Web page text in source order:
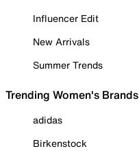
Influencer Edit
New Arrivals
Summer Trends
Trending Women's Brands
adidas
Birkenstock